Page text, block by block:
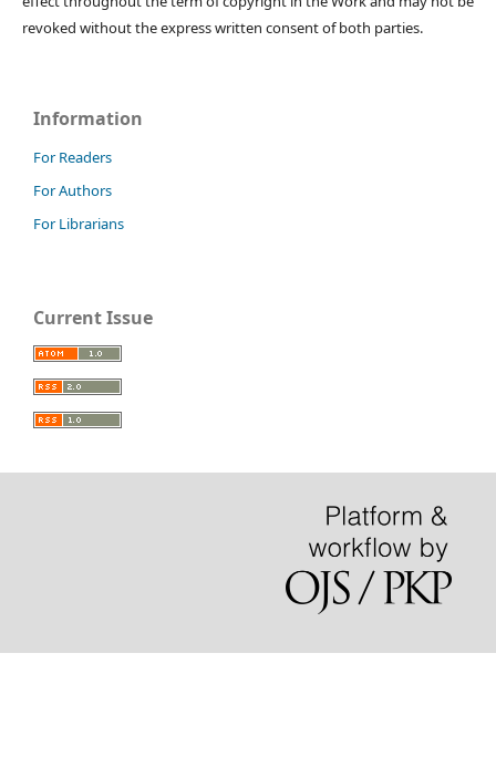
revoked without the express written consent of both parties.
Information
For Readers
For Authors
For Librarians
Current Issue